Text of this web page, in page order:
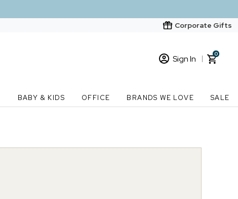
Corporate Gifts
Sign In
New Customer? Start here
0
BABY & KIDS OFFICE BRANDS WE LOVE SALE